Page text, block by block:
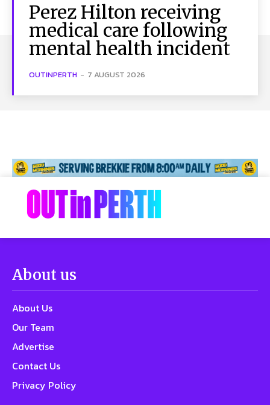
Perez Hilton receiving
medical care following
mental health incident
OUTINPERTH - 7 AUGUST 2026
About us
About Us
Our Team
Advertise
Contact Us
Privacy Policy